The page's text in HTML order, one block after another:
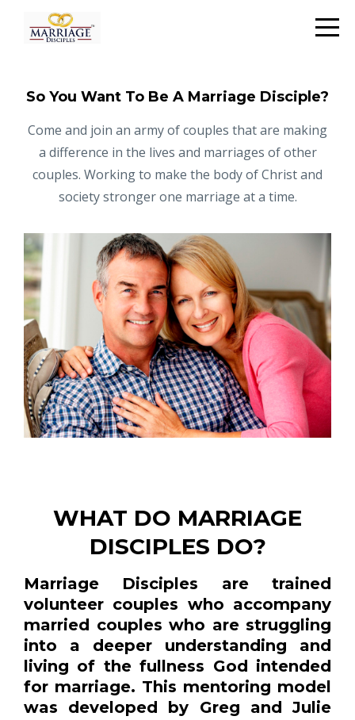
So You Want To Be A Marriage Disciple?
Come and join an army of couples that are making
a difference in the lives and marriages of other
couples. Working to make the body of Christ and
society stronger one marriage at a time.
WHAT DO MARRIAGE
DISCIPLES DO?
Marriage Disciples are trained
volunteer couples who accompany
married couples who are struggling
into a deeper understanding and
living of the fullness God intended
for marriage. This mentoring model
was developed by Greg and Julie